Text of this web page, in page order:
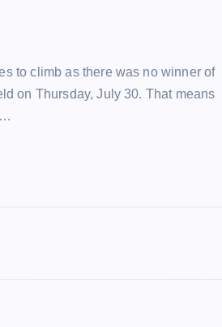
to climb as there was no winner of
on Thursday, July 30. That means